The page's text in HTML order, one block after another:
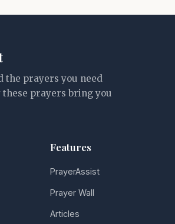
the prayers you need
these prayers bring you
Features
PrayerAssist
Prayer Wall
Articles